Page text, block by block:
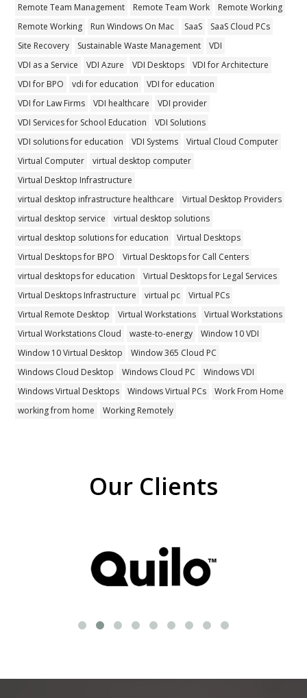
Remote Team Management
Remote Team Work
Remote Working
Remote Working
Run Windows On Mac SaaS
SaaS Cloud PCs
Site Recovery
Sustainable Waste Management
VDI
VDI as a Service
VDI Azure VDI Desktops
VDI for Architecture
VDI for BPO
vdi for education
VDI for education
VDI for Law Firms
VDI healthcare
VDI provider
VDI Services for School Education
VDI Solutions
VDI solutions for education
VDI Systems
Virtual Cloud Computer
Virtual Computer
virtual desktop computer
Virtual Desktop Infrastructure
virtual desktop infrastructure healthcare
Virtual Desktop Providers
virtual desktop service
virtual desktop solutions
virtual desktop solutions for education
Virtual Desktops
Virtual Desktops for BPO
Virtual Desktops for Call Centers
virtual desktops for education
Virtual Desktops for Legal Services
Virtual Desktops Infrastructure
virtual pc
Virtual PCs
Virtual Remote Desktop
Virtual Workstations
Virtual Workstations
Virtual Workstations Cloud
waste-to-energy
Window 10 VDI
Window 10 Virtual Desktop
Window 365 Cloud PC
Windows Cloud Desktop
Windows Cloud PC
Windows VDI
Windows Virtual Desktops
Windows Virtual PCs
Work From Home
working from home
Working Remotely
Our Clients